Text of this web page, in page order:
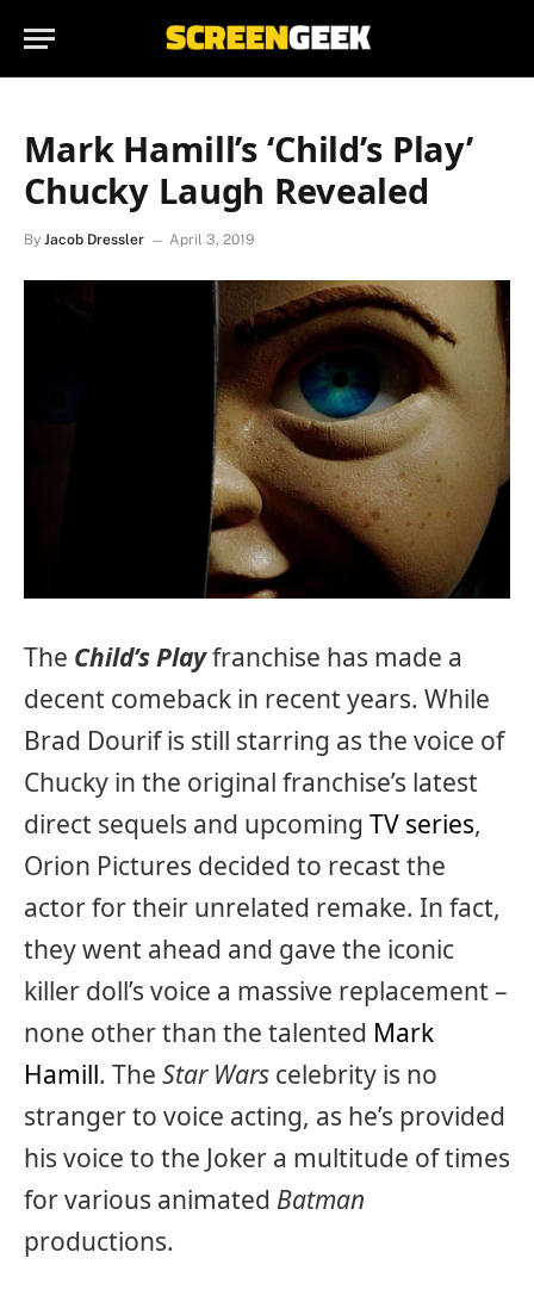
Mark Hamill’s ‘Child’s Play’
Chucky Laugh Revealed
By Jacob Dressler April 3, 2019
The Child’s Playfranchise has made a
decent comeback in recent years. While
Brad Dourif is still starring as the voice of
Chucky in the original franchise’s latest
direct sequels and upcoming TV series,
Orion Pictures decided to recast the
actor for their unrelated remake. In fact,
they went ahead and gave the iconic
killer doll’s voice a massive replacement –
none other than the talented Mark
Hamill. The Star Wars celebrity is no
stranger to voice acting, as he’s provided
his voice to the Joker a multitude of times
for various animated Batman
productions.